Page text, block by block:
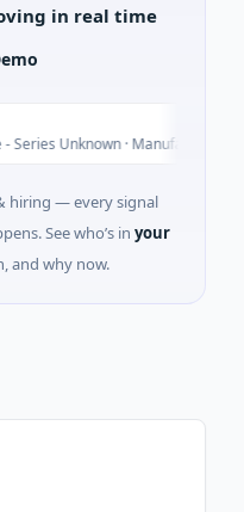
in real time
Unknown · Manufacturing
hiring — every signal
See who’s in your
and why now.